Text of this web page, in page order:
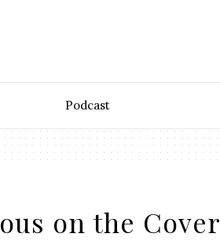
Podcast
on the Cover